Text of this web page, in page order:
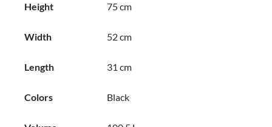
Height 75 cm
Width 52 cm
Length 31 cm
Colors Black